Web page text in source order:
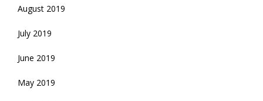
August 2019
July 2019
June 2019
May 2019